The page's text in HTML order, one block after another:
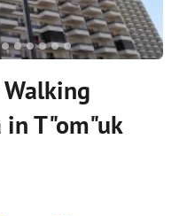
in T"om"uk